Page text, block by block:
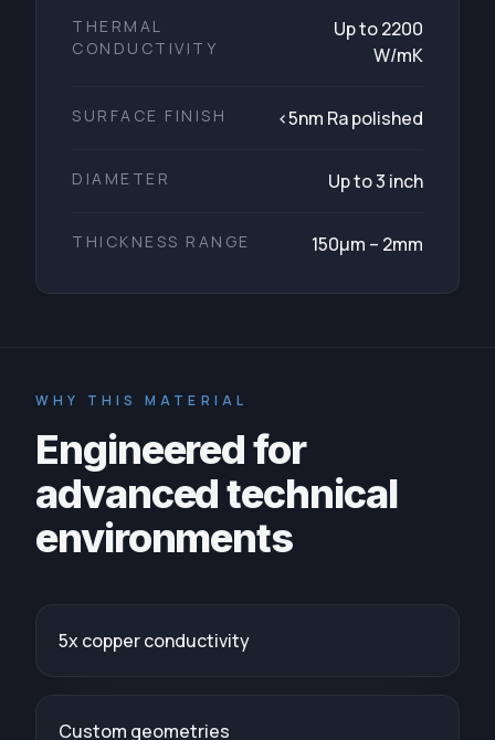
THERMAL
CONDUCTIVITY
Up to 2200
W/mK
SURFACE FINISH <5nm Ra polished
DIAMETER Up to 3 inch
THICKNESS RANGE 150μm – 2mm
WHY THIS MATERIAL
Engineered for
advanced technical
environments
5x copper conductivity
Custom geometries